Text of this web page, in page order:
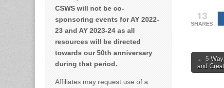
13
SHARES
Post
← 5
and
CSWS will not be co-
sponsoring events for AY 2022-
23 and AY 2023-24 as all
resources will be directed
towards our 50th anniversary
during that period.
Affiliates may request use of a